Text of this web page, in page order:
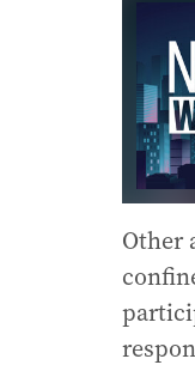
Other